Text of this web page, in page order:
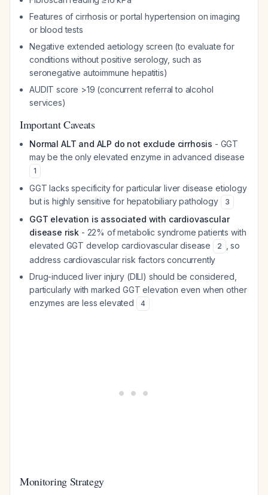
Features of cirrhosis or portal hypertension on imaging
or blood tests
Negative extended aetiology screen (to evaluate for
conditions without positive serology, such as
seronegative autoimmune hepatitis)
AUDIT score >19 (concurrent referral to alcohol
services)
Important Caveats
Normal ALT and ALP do not exclude cirrhosis - GGT
may be the only elevated enzyme in advanced disease
1
GGT lacks specificity for particular liver disease etiology
but is highly sensitive for hepatobiliary pathology
3
GGT elevation is associated with cardiovascular
disease risk - 22% of metabolic syndrome patients with
elevated GGT develop cardiovascular disease
2
, so
address cardiovascular risk factors concurrently
Drug-induced liver injury (DILI) should be considered,
particularly with marked GGT elevation even when other
enzymes are less elevated
4
Monitoring Strategy